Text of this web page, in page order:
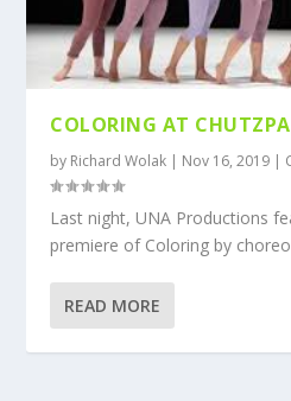
COLORING AT
by Richard Wolak | Nov 16, 2019 |
Last night, UNA Productions
premiere of Coloring by
READ MORE